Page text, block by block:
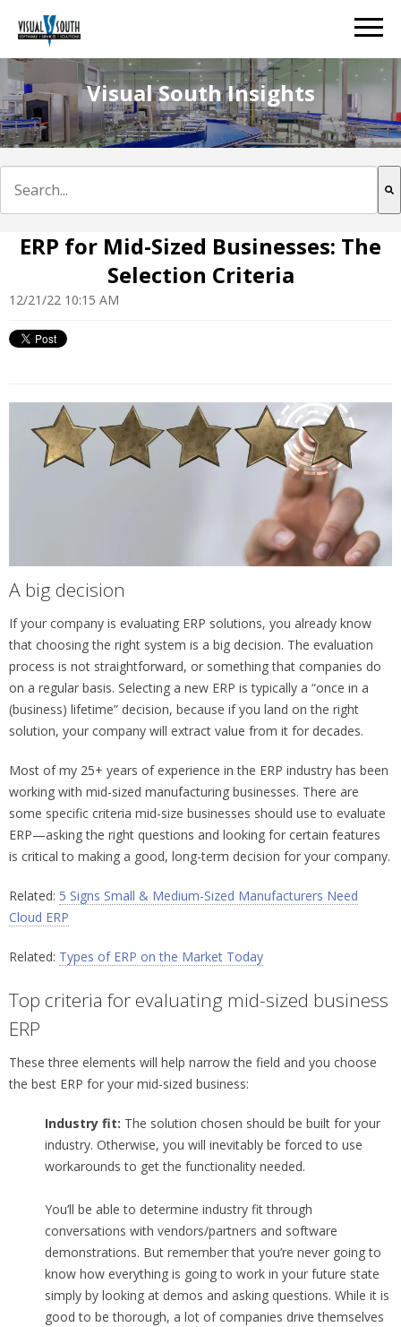
Visual South Insights
ERP for Mid-Sized Businesses: The
Selection Criteria
12/21/22 10:15 AM
A big decision
If your company is evaluating ERP solutions, you already know
that choosing the right system is a big decision. The evaluation
process is not straightforward, or something that companies do
on a regular basis. Selecting a new ERP is typically a “once in a
(business) lifetime” decision, because if you land on the right
solution, your company will extract value from it for decades.
Most of my 25+ years of experience in the ERP industry has been
working with mid-sized manufacturing businesses. There are
some specific criteria mid-size businesses should use to evaluate
ERP—asking the right questions and looking for certain features
is critical to making a good, long-term decision for your company.
Related: 5 Signs Small & Medium-Sized Manufacturers Need
Cloud ERP
Related: Types of ERP on the Market Today
Top criteria for evaluating mid-sized business
ERP
These three elements will help narrow the field and you choose
the best ERP for your mid-sized business:
Industry fit: The solution chosen should be built for your
industry. Otherwise, you will inevitably be forced to use
workarounds to get the functionality needed.
You’ll be able to determine industry fit through
conversations with vendors/partners and software
demonstrations. But remember that you’re never going to
know how everything is going to work in your future state
simply by looking at demos and asking questions. While it is
good to be thorough, a lot of companies drive themselves